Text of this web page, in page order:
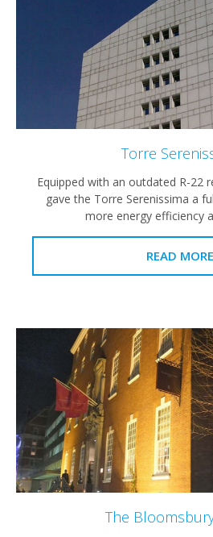
Torre
Equipped with an outdated R-22
gave the Torre Serenissima a
more energy efficiency
READ MORE
The